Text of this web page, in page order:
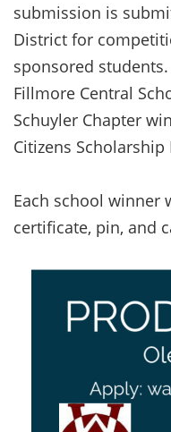
submission is
District for
sponsored
Fillmore Central
Schuyler Chapter
Citizens Scholarship
Each school winner
certificate, pin, and